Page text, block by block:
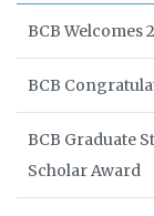
BCB Welcomes
BCB
BCB Graduate
Scholar Award